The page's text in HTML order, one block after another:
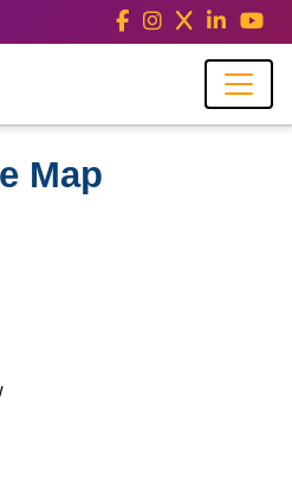
Map